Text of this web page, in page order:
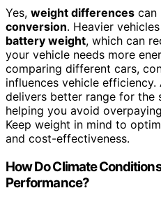
Yes, weight differences can
conversion. Heavier
battery weight, which can
your vehicle needs more
comparing different cars,
influences vehicle
delivers better range for the
helping you avoid
Keep weight in mind to
and cost-effectiveness.
How Do Climate
Performance?